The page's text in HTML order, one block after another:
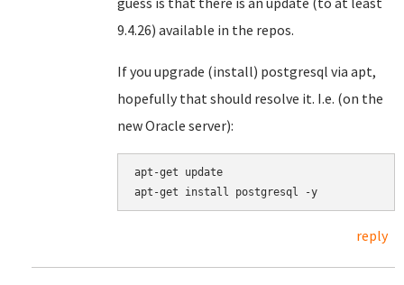
9.4.26) available in the repos.
If you upgrade (install) postgresql via apt,
hopefully that should resolve it. I.e. (on the
new Oracle server):
apt-get update
reply